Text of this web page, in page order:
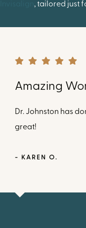
, tailored just
Amazing
Dr. Johnston has
great!
- KAREN O.